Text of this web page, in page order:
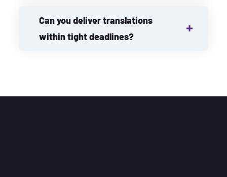
Can you deliver translations
within tight deadlines?